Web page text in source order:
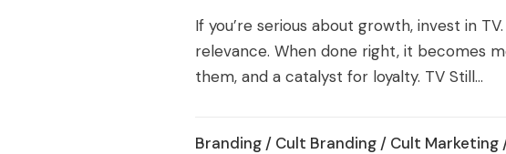
If you’re serious about growth, invest in
relevance. When done right, it becomes
them, and a catalyst for loyalty. TV Still...
Branding / Cult Branding / Cult Marketing